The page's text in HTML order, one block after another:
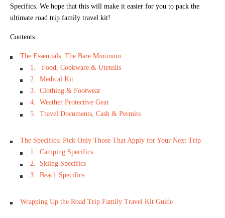
Specifics. We hope that this will make it easier for you to pack the
ultimate road trip family travel kit!
Contents
The Essentials: The Bare Minimum
1. Food, Cookware & Utensils
2. Medical Kit
3. Clothing & Footwear
4. Weather Protective Gear
5. Travel Documents, Cash & Permits
The Specifics: Pick Only Those That Apply for Your Next Trip
1. Camping Specifics
2. Skiing Specifics
3. Beach Specifics
Wrapping Up the Road Trip Family Travel Kit Guide